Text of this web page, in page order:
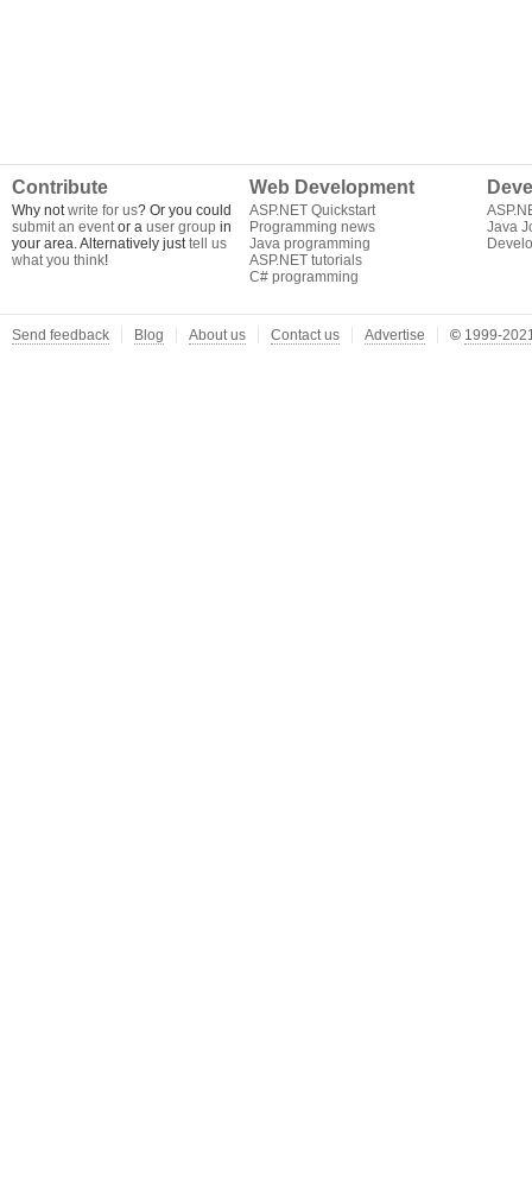
Contribute
Why notwrite for us? Or you could
submit an eventor a user group in
your area. Alternatively justtell us
what you think!
Web Development
ASP.NET Quickstart
Programming news
Java programming
ASP.NET tutorials
C# programming
Java
Send feedback Blog About us Contact us Advertise © 1999-